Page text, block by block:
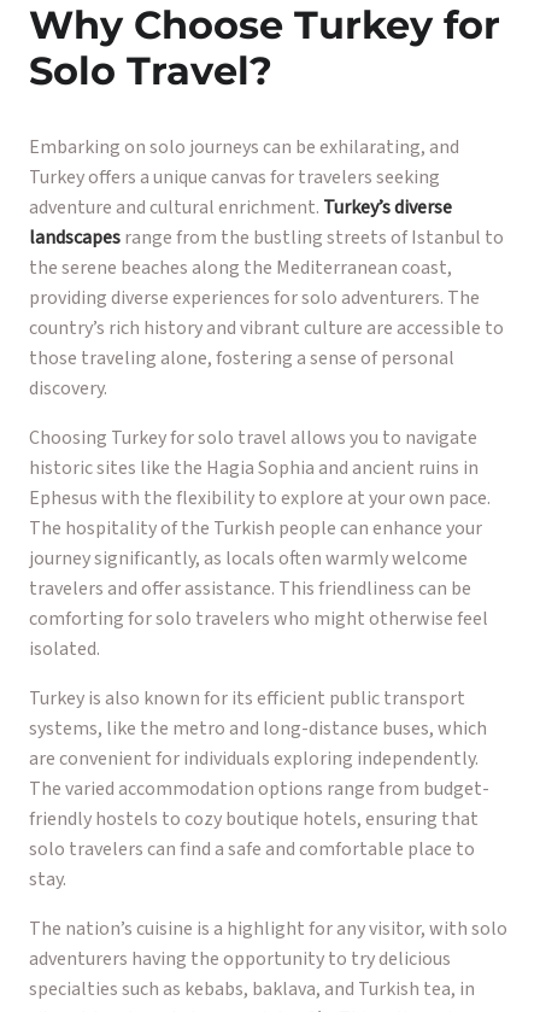
Why Choose Turkey for
Solo Travel?
Embarking on solo journeys can be exhilarating, and
Turkey offers a unique canvas for travelers seeking
adventure and cultural enrichment. Turkey’s diverse
landscapesrange from the bustling streets of Istanbul to
the serene beaches along the Mediterranean coast,
providing diverse experiences for solo adventurers. The
country’s rich history and vibrant culture are accessible to
those traveling alone, fostering a sense of personal
discovery.
Choosing Turkey for solo travel allows you to navigate
historic sites like the Hagia Sophia and ancient ruins in
Ephesus with the flexibility to explore at your own pace.
The hospitality of the Turkish people can enhance your
journey significantly, as locals often warmly welcome
travelers and offer assistance. This friendliness can be
comforting for solo travelers who might otherwise feel
isolated.
Turkey is also known for its efficient public transport
systems, like the metro and long-distance buses, which
are convenient for individuals exploring independently.
The varied accommodation options range from budget-
friendly hostels to cozy boutique hotels, ensuring that
solo travelers can find a safe and comfortable place to
stay.
The nation’s cuisine is a highlight for any visitor, with solo
adventurers having the opportunity to try delicious
specialties such as kebabs, baklava, and Turkish tea, in